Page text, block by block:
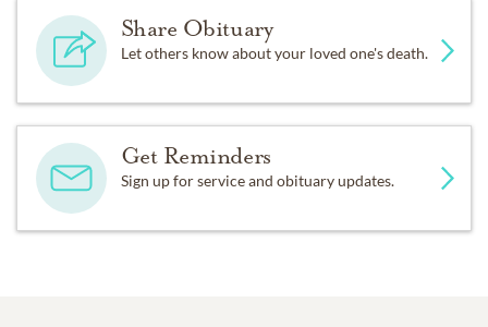
Share Obituary
Let others know about your loved one's death.
Get Reminders
Sign up for service and obituary updates.